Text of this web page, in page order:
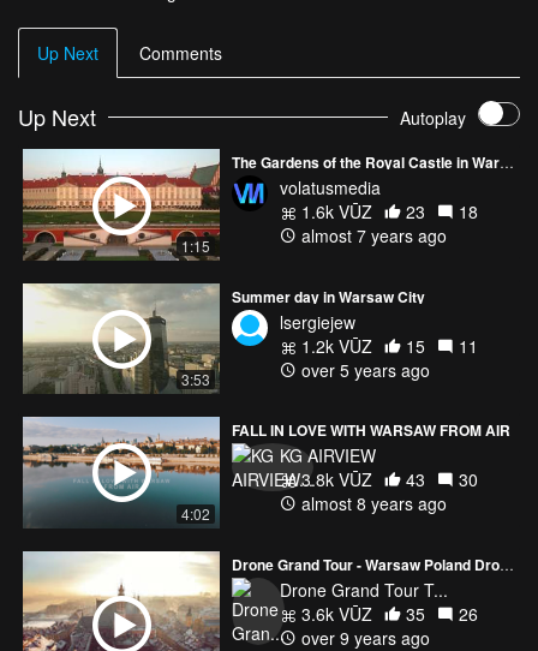
Up Next Comments
Up Next Autoplay
1:15
The Gardens of the Royal Castle in Warsaw
volatusmedia
1.6k VŪZ
23
18
almost 7 years ago
3:53
Summer day in Warsaw City
lsergiejew
1.2k VŪZ
15
11
over 5 years ago
4:02
FALL IN LOVE WITH WARSAW FROM AIR
KG AIRVIEW
3.8k VŪZ
43
30
almost 8 years ago
Drone Grand Tour - Warsaw Poland Dron video 2017 HD
Drone Grand Tour T...
3.6k VŪZ
35
26
over 9 years ago